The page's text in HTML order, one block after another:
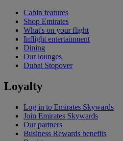
Cabin features
Shop Emirates
What's on your flight
Inflight entertainment
Dining
Our lounges
Dubai Stopover
Loyalty
Log in to Emirates Skywards
Join Emirates Skywards
Our partners
Business Rewards benefits